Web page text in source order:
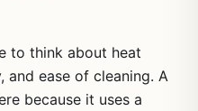
to think about heat
and ease of cleaning. A
because it uses a